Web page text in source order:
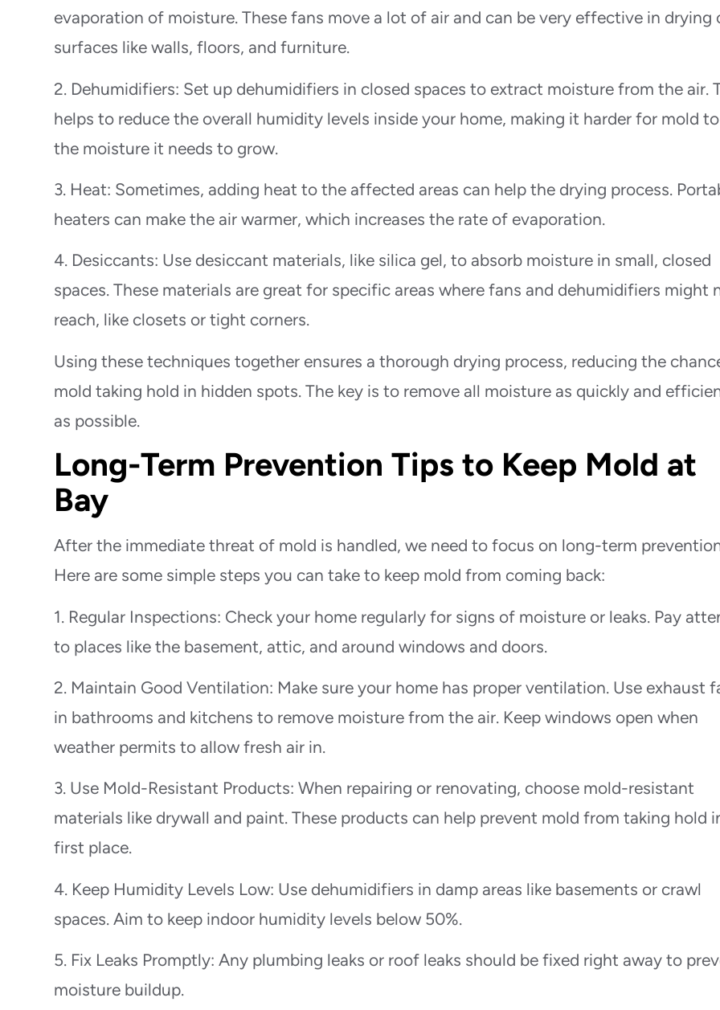
evaporation of moisture. These fans move a lot of air and can be very effective in drying
surfaces like walls, floors, and furniture.
2. Dehumidifiers: Set up dehumidifiers in closed spaces to extract moisture from the air.
helps to reduce the overall humidity levels inside your home, making it harder for mold
the moisture it needs to grow.
3. Heat: Sometimes, adding heat to the affected areas can help the drying process.
heaters can make the air warmer, which increases the rate of evaporation.
4. Desiccants: Use desiccant materials, like silica gel, to absorb moisture in small, closed
spaces. These materials are great for specific areas where fans and dehumidifiers might
reach, like closets or tight corners.
Using these techniques together ensures a thorough drying process, reducing the
mold taking hold in hidden spots. The key is to remove all moisture as quickly and
as possible.
Long-Term Prevention Tips to Keep Mold at
Bay
After the immediate threat of mold is handled, we need to focus on long-term
Here are some simple steps you can take to keep mold from coming back:
1. Regular Inspections: Check your home regularly for signs of moisture or leaks. Pay
to places like the basement, attic, and around windows and doors.
2. Maintain Good Ventilation: Make sure your home has proper ventilation. Use exhaust
in bathrooms and kitchens to remove moisture from the air. Keep windows open when
weather permits to allow fresh air in.
3. Use Mold-Resistant Products: When repairing or renovating, choose mold-resistant
materials like drywall and paint. These products can help prevent mold from taking hold
first place.
4. Keep Humidity Levels Low: Use dehumidifiers in damp areas like basements or crawl
spaces. Aim to keep indoor humidity levels below 50%.
5. Fix Leaks Promptly: Any plumbing leaks or roof leaks should be fixed right away to
moisture buildup.